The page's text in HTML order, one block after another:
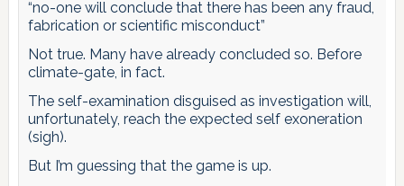
“no-one will conclude that there has been any fraud,
fabrication or scientific misconduct”
Not true. Many have already concluded so. Before
climate-gate, in fact.
The self-examination disguised as investigation will,
unfortunately, reach the expected self exoneration
(sigh).
But I’m guessing that the game is up.